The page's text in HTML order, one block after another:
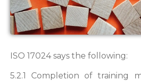
ISO 17024 says the following:
5.2.1 Completion of training